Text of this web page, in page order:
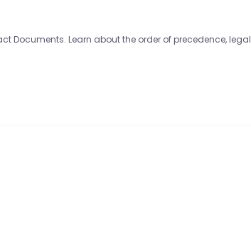
Documents. Learn about the order of precedence, legal